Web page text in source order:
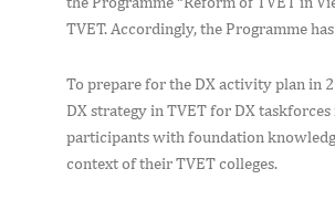
TVET. Accordingly, the Programme
To prepare for the DX activity plan in
DX strategy in TVET for DX
participants with foundation
context of their TVET colleges.